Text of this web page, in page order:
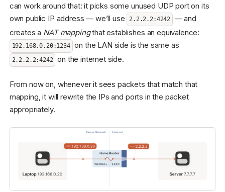
can work around that: it picks some unused UDP port on its
own public IP address — we’ll use
2.2.2.2:4242
— and
creates a NAT mappingthat establishes an equivalence:
192.168.0.20:1234 on the LAN side is the same as
2.2.2.2:4242 on the internet side.
From now on, whenever it sees packets that match that
mapping, it will rewrite the IPs and ports in the packet
appropriately.